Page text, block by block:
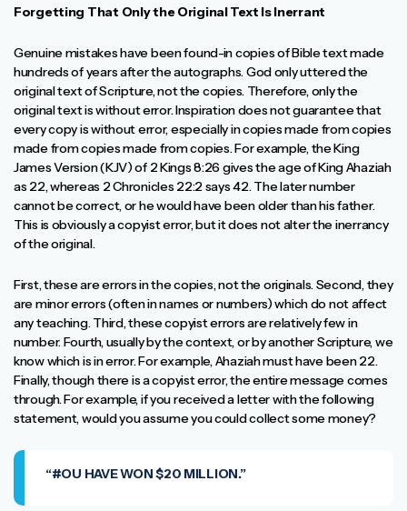
Forgetting That Only the Original Text Is Inerrant
Genuine mistakes have been found-in copies of Bible text made
hundreds of years after the autographs. God only uttered the
original text of Scripture, not the copies. Therefore, only the
original text is without error. Inspiration does not guarantee that
every copy is without error, especially in copies made from copies
made from copies made from copies. For example, the King
James Version (KJV) of 2 Kings 8:26 gives the age of King Ahaziah
as 22, whereas 2 Chronicles 22:2 says 42. The later number
cannot be correct, or he would have been older than his father.
This is obviously a copyist error, but it does not alter the inerrancy
of the original.
First, these are errors in the copies, not the originals. Second, they
are minor errors (often in names or numbers) which do not affect
any teaching. Third, these copyist errors are relatively few in
number. Fourth, usually by the context, or by another Scripture, we
know which is in error. For example, Ahaziah must have been 22.
Finally, though there is a copyist error, the entire message comes
through. For example, if you received a letter with the following
statement, would you assume you could collect some money?
“#OU HAVE WON $20 MILLION.”